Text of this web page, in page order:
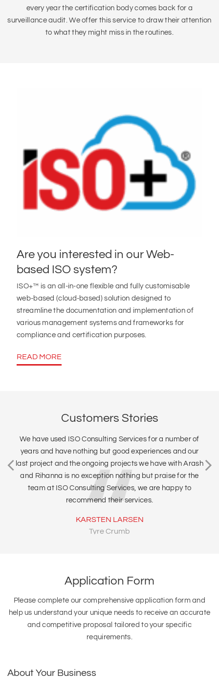
every year the certification body comes back for a
surveillance audit. We offer this service to draw their attention
to what they might miss in the routines.
Are you interested in our Web-
based ISO system?
ISO+™ is an all-in-one flexible and fully customisable
web-based (cloud-based) solution designed to
streamline the documentation and implementation of
various management systems and frameworks for
compliance and certification purposes.
READ MORE
Customers Stories
We have used ISO Consulting Services for a number of
years and have nothing but good experiences and our
last project and the ongoing projects we have with Arash
and Rihanna is no exception nothing but praise for the
team at ISO Consulting Services, we are happy to
recommend their services.
KARSTEN LARSEN
Tyre Crumb
Application Form
Please complete our comprehensive application form and
help us understand your unique needs to receive an accurate
and competitive proposal tailored to your specific
requirements.
About Your Business